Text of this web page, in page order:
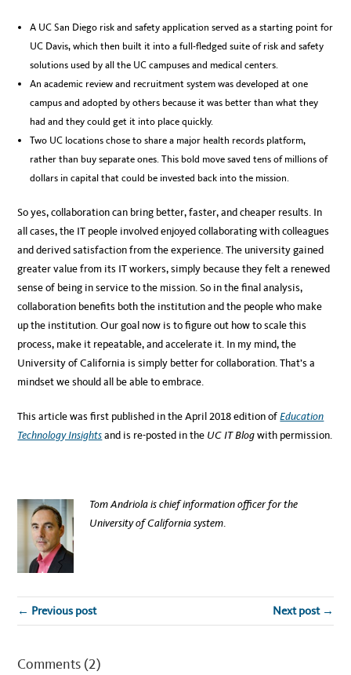
A UC San Diego risk and safety application served as a starting point for
UC Davis, which then built it into a full-fledged suite of risk and safety
solutions used by all the UC campuses and medical centers.
An academic review and recruitment system was developed at one
campus and adopted by others because it was better than what they
had and they could get it into place quickly.
Two UC locations chose to share a major health records platform,
rather than buy separate ones. This bold move saved tens of millions of
dollars in capital that could be invested back into the mission.
So yes, collaboration can bring better, faster, and cheaper results. In
all cases, the IT people involved enjoyed collaborating with colleagues
and derived satisfaction from the experience. The university gained
greater value from its IT workers, simply because they felt a renewed
sense of being in service to the mission. So in the final analysis,
collaboration benefits both the institution and the people who make
up the institution. Our goal now is to figure out how to scale this
process, make it repeatable, and accelerate it. In my mind, the
University of California is simply better for collaboration. That’s a
mindset we should all be able to embrace.
This article was first published in the April 2018 edition ofEducation
Technology Insightsand is re-posted in the UC IT Blogwith permission.
Tom Andriola is chief information officer for the
University of California system.
← Previous post Next post →
Comments (2)